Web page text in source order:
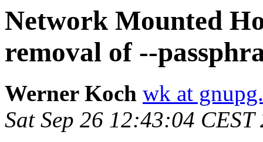
Network Mounted
removal of --
Werner Koch wk at
Sat Sep 26 12:43:04 CEST